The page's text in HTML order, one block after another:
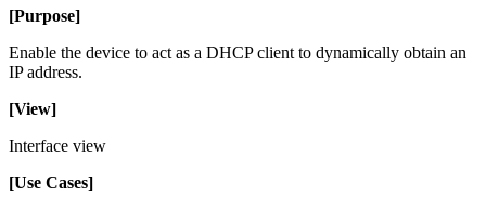
[Purpose]
Enable the device to act as a DHCP client to dynamically obtain an
IP address.
[View]
Interface view
[Use Cases]